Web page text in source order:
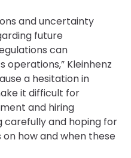
and uncertainty
future
can
operations,” Kleinhenz
a hesitation in
it difficult for
and hiring
carefully and hoping for
how and when these